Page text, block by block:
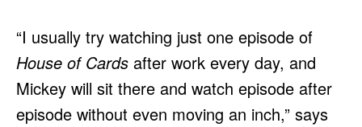
“I usually try watching just one episode of
House of Cards after work every day, and
Mickey will sit there and watch episode after
episode without even moving an inch,” says